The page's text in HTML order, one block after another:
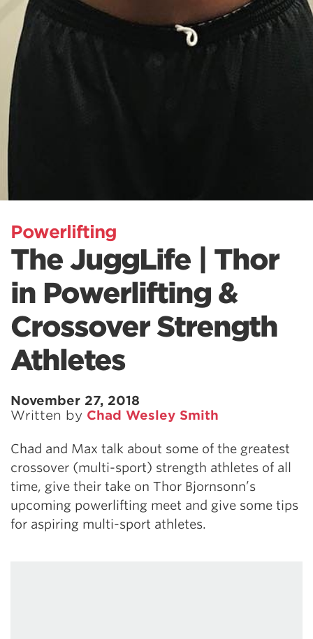
Powerlifting
The JuggLife | Thor
in Powerlifting &
Crossover Strength
Athletes
November 27, 2018
Written by Chad Wesley Smith
Chad and Max talk about some of the greatest
crossover (multi-sport) strength athletes of all
time, give their take on Thor Bjornsonn’s
upcoming powerlifting meet and give some tips
for aspiring multi-sport athletes.